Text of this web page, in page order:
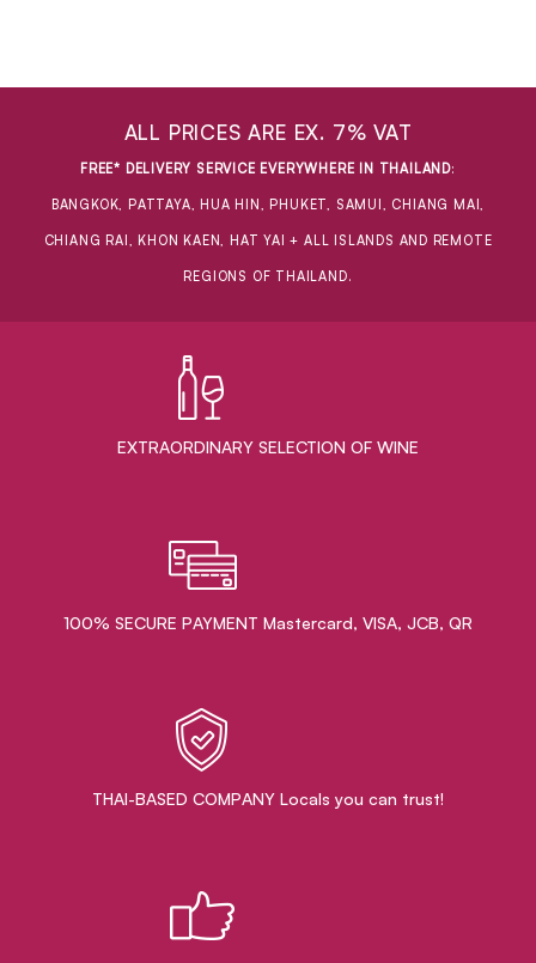
ALL PRICES ARE EX. 7% VAT
FREE* DELIVERY SERVICE EVERYWHERE IN THAILAND:
BANGKOK, PATTAYA, HUA HIN, PHUKET, SAMUI, CHIANG MAI,
CHIANG RAI, KHON KAEN, HAT YAI + ALL ISLANDS AND REMOTE
REGIONS OF THAILAND.
EXTRAORDINARY ​SELECTION OF WINE
100% SECURE PAYMENT Mastercard, VISA, JCB, QR
THAI-BASED COMPANY Locals you can trust!